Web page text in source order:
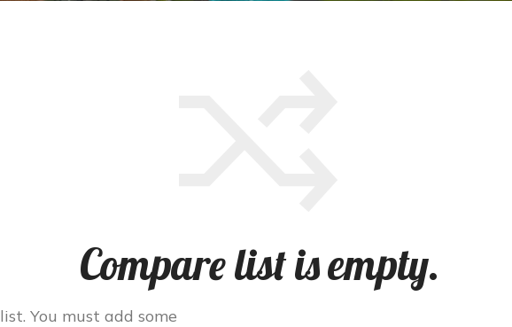
Compare list is empty.
You must add some